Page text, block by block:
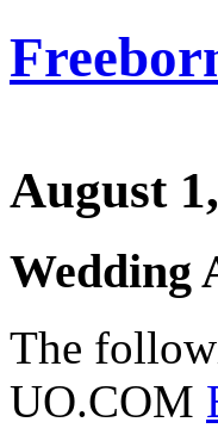
August
Wedding
The
UO.COM